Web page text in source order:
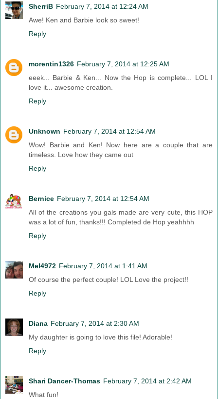
SherriB February 7, 2014 at 12:24 AM
Awe! Ken and Barbie look so sweet!
Reply
morentin1326 February 7, 2014 at 12:25 AM
eeek... Barbie & Ken... Now the Hop is complete... LOL I
love it... awesome creation.
Reply
Unknown February 7, 2014 at 12:54 AM
Wow! Barbie and Ken! Now here are a couple that are
timeless. Love how they came out
Reply
Bernice February 7, 2014 at 12:54 AM
All of the creations you gals made are very cute, this HOP
was a lot of fun, thanks!!! Completed de Hop yeahhhh
Reply
Mel4972 February 7, 2014 at 1:41 AM
Of course the perfect couple! LOL Love the project!!
Reply
Diana February 7, 2014 at 2:30 AM
My daughter is going to love this file! Adorable!
Reply
Shari Dancer-Thomas February 7, 2014 at 2:42 AM
What fun!